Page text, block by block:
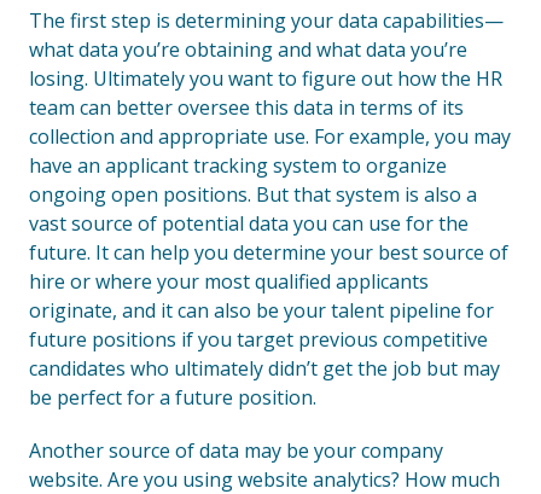
The first step is determining your data capabilities—
what data you’re obtaining and what data you’re
losing. Ultimately you want to figure out how the HR
team can better oversee this data in terms of its
collection and appropriate use. For example, you may
have an applicant tracking system to organize
ongoing open positions. But that system is also a
vast source of potential data you can use for the
future. It can help you determine your best source of
hire or where your most qualified applicants
originate, and it can also be your talent pipeline for
future positions if you target previous competitive
candidates who ultimately didn’t get the job but may
be perfect for a future position.
Another source of data may be your company
website. Are you using website analytics? How much